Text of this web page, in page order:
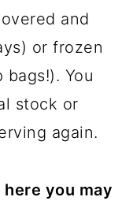
and
or frozen
You
stock or
again.
you may